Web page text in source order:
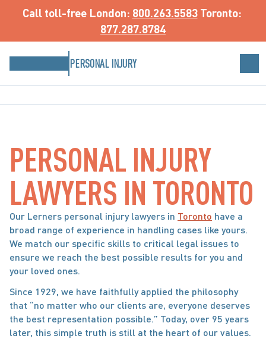
Call toll-free London: 800.263.5583
877.287.8784
PERSONAL INJURY
PERSONAL INJURY
LAWYERS IN TORONTO
Our Lerners personal injury lawyers in Toronto have a
broad range of experience in handling cases like yours.
We match our specific skills to critical legal issues to
ensure we reach the best possible results for you and
your loved ones.
Since 1929, we have faithfully applied the philosophy
that “no matter who our clients are, everyone deserves
the best representation possible.” Today, over 95 years
later, this simple truth is still at the heart of our values.